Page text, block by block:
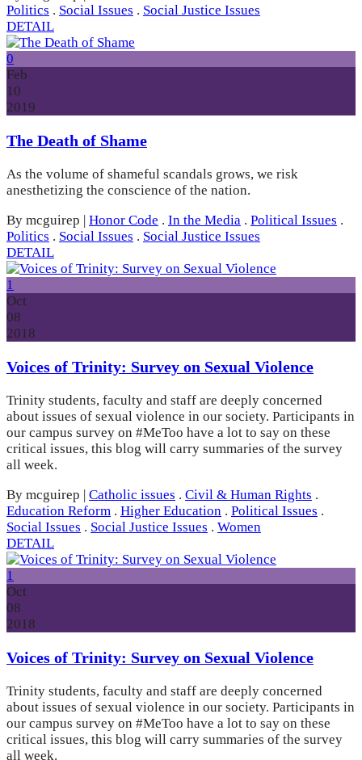
Politics . Social Issues . Social Justice Issues
DETAIL
0
Feb
10
2019
The Death of Shame
As the volume of shameful scandals grows, we risk
anesthetizing the conscience of the nation.
By mcguirep | Honor Code . In the Media . Political Issues .
Politics . Social Issues . Social Justice Issues
DETAIL
1
Oct
08
2018
Voices of Trinity: Survey on Sexual Violence
Trinity students, faculty and staff are deeply concerned
about issues of sexual violence in our society. Participants in
our campus survey on #MeToo have a lot to say on these
critical issues, this blog will carry summaries of the survey
all week.
By mcguirep | Catholic issues . Civil & Human Rights .
Education Reform . Higher Education . Political Issues .
Social Issues . Social Justice Issues . Women
DETAIL
1
Oct
08
2018
Voices of Trinity: Survey on Sexual Violence
Trinity students, faculty and staff are deeply concerned
about issues of sexual violence in our society. Participants in
our campus survey on #MeToo have a lot to say on these
critical issues, this blog will carry summaries of the survey
all week.